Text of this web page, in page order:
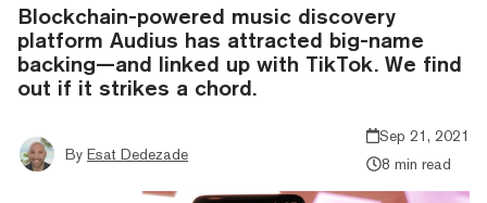
Blockchain-powered music discovery
platform Audius has attracted big-name
backing—and linked up with TikTok. We find
out if it strikes a chord.
By Esat Dedezade
Sep 21, 2021
8 min read